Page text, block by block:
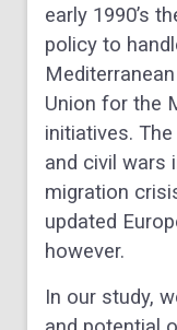
early 1990’s
policy to
Union for the
initiatives.
and civil wars
migration
updated
however.
In our study,